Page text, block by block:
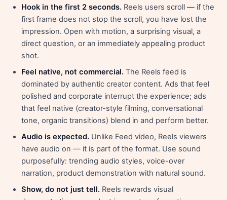
Hook in the first 2 seconds. Reels users scroll — if the
first frame does not stop the scroll, you have lost the
impression. Open with motion, a surprising visual, a
direct question, or an immediately appealing product
shot.
Feel native, not commercial. The Reels feed is
dominated by authentic creator content. Ads that feel
polished and corporate interrupt the experience; ads
that feel native (creator-style filming, conversational
tone, organic transitions) blend in and perform better.
Audio is expected. Unlike Feed video, Reels viewers
have audio on — it is part of the format. Use sound
purposefully: trending audio styles, voice-over
narration, product demonstration with natural sound.
Show, do not just tell. Reels rewards visual